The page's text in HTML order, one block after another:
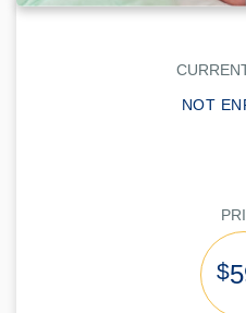
NOT
$